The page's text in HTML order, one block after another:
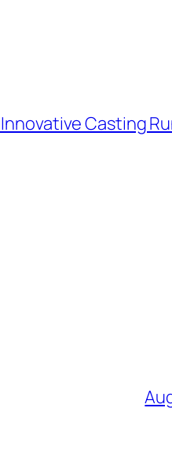
Casting